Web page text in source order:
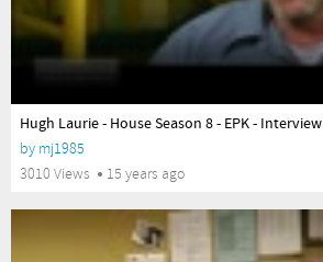
Hugh Laurie - House Season 8 - EPK - Interview
by mj1985
3010 Views
15 years ago